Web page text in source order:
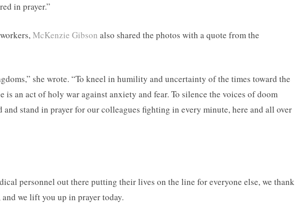
in prayer.”
McKenzie Gibson also shared the photos with a quote from the
she wrote. “To kneel in humility and uncertainty of the times toward the
is an act of holy war against anxiety and fear. To silence the voices of doom
and stand in prayer for our colleagues fighting in every minute, here and all over
personnel out there putting their lives on the line for everyone else, we thank
we lift you up in prayer today.